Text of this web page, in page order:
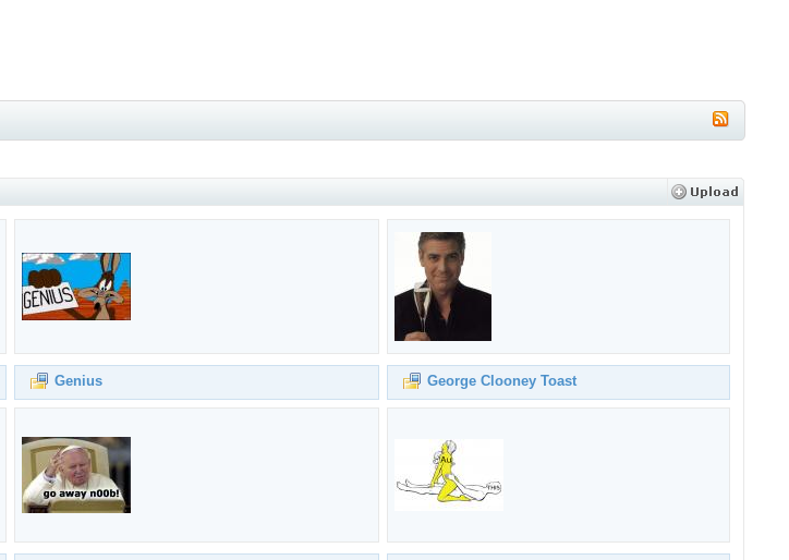
Genius George Clooney Toast